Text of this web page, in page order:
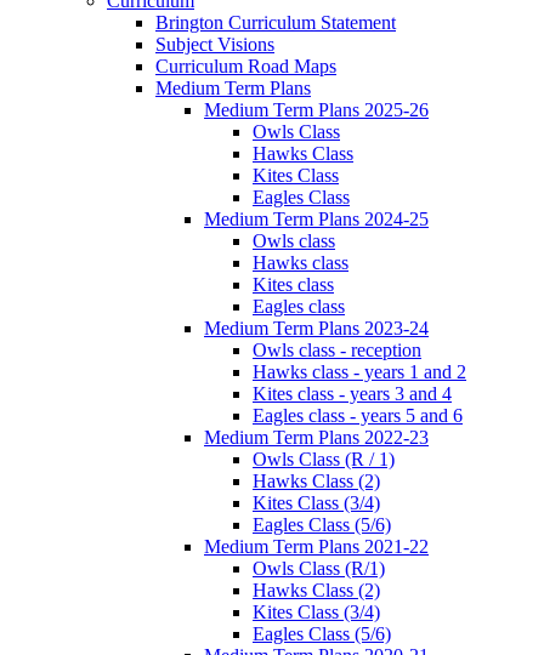
Brington Curriculum Statement
Subject Visions
Curriculum Road Maps
Medium Term Plans
Medium Term Plans 2025-26
Owls Class
Hawks Class
Kites Class
Eagles Class
Medium Term Plans 2024-25
Owls class
Hawks class
Kites class
Eagles class
Medium Term Plans 2023-24
Owls class - reception
Hawks class - years 1 and 2
Kites class - years 3 and 4
Eagles class - years 5 and 6
Medium Term Plans 2022-23
Owls Class (R / 1)
Hawks Class (2)
Kites Class (3/4)
Eagles Class (5/6)
Medium Term Plans 2021-22
Owls Class (R/1)
Hawks Class (2)
Kites Class (3/4)
Eagles Class (5/6)